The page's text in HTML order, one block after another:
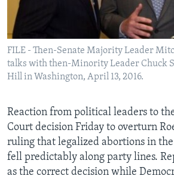
Languages
FILE - Then-Senate Majority Leader
talks with then-Minority Leader Chuck
Hill in Washington, April 13, 2016.
Reaction from political leaders to
Court decision Friday to overturn
ruling that legalized abortions in
fell predictably along party lines.
as the correct decision while